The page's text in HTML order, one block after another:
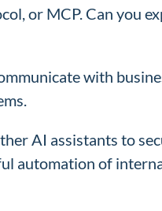
or MCP. Can you
with
AI assistants to
automation of